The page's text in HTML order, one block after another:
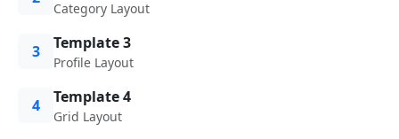
Category Layout
3 Template 3
Profile Layout
4 Template 4
Grid Layout